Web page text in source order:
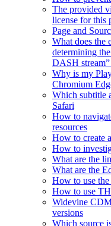
The provided
license for this
Page and
What does the
determining
DASH stream”
Why is my
Chromium
Which subtitle
Safari
How to
resources
How to create
How to
What are the
What are the
How to use
How to use
Widevine
versions
Which source